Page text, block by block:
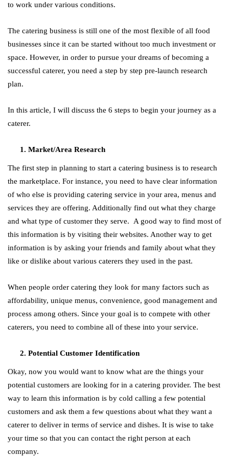
to work under various conditions.
The catering business is still one of the most flexible of all food
businesses since it can be started without too much investment or
space. However, in order to pursue your dreams of becoming a
successful caterer, you need a step by step pre-launch research
plan.
In this article, I will discuss the 6 steps to begin your journey as a
caterer.
Market/Area Research
The first step in planning to start a catering business is to research
the marketplace. For instance, you need to have clear information
of who else is providing catering service in your area, menus and
services they are offering. Additionally find out what they charge
and what type of customer they serve. A good way to find most of
this information is by visiting their websites. Another way to get
information is by asking your friends and family about what they
like or dislike about various caterers they used in the past.
When people order catering they look for many factors such as
affordability, unique menus, convenience, good management and
process among others. Since your goal is to compete with other
caterers, you need to combine all of these into your service.
Potential Customer Identification
Okay, now you would want to know what are the things your
potential customers are looking for in a catering provider. The best
way to learn this information is by cold calling a few potential
customers and ask them a few questions about what they want a
caterer to deliver in terms of service and dishes. It is wise to take
your time so that you can contact the right person at each
company.